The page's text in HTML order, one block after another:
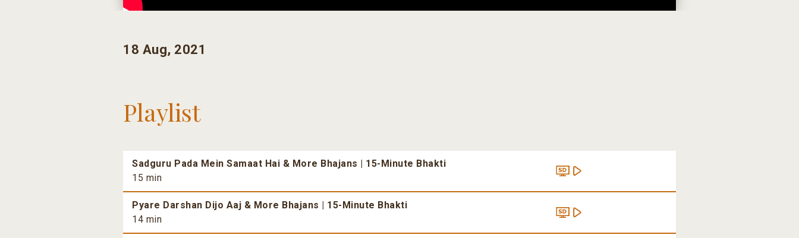
18 Aug, 2021
Playlist
Sadguru Pada Mein Samaat Hai & More Bhajans | 15-Minute Bhakti
15 min
Pyare Darshan Dijo Aaj & More Bhajans | 15-Minute Bhakti
14 min